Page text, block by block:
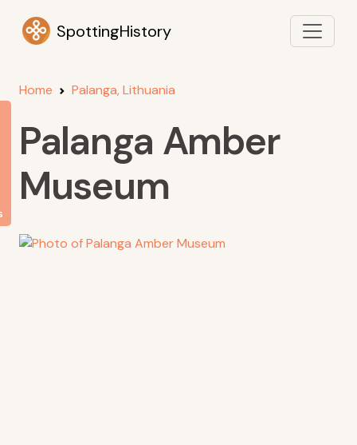
SpottingHistory
Home Palanga, Lithuania
Palanga Amber
Museum